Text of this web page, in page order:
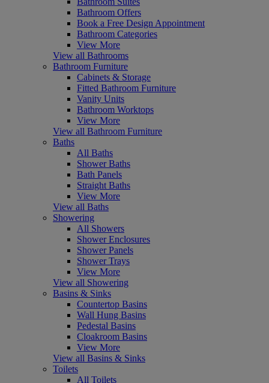
Bathroom Offers
Book a Free Design Appointment
Bathroom Categories
View More
View all Bathrooms
Bathroom Furniture
Cabinets & Storage
Fitted Bathroom Furniture
Vanity Units
Bathroom Worktops
View More
View all Bathroom Furniture
Baths
All Baths
Shower Baths
Bath Panels
Straight Baths
View More
View all Baths
Showering
All Showers
Shower Enclosures
Shower Panels
Shower Trays
View More
View all Showering
Basins & Sinks
Countertop Basins
Wall Hung Basins
Pedestal Basins
Cloakroom Basins
View More
View all Basins & Sinks
Toilets
All Toilets